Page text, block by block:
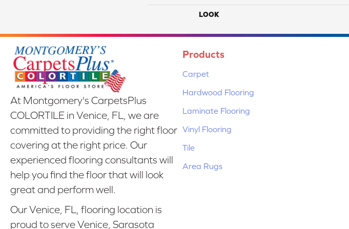
LOOK
At Montgomery's CarpetsPlus
COLORTILE in Venice, FL, we are
committed to providing the right floor
covering at the right price. Our
experienced flooring consultants will
help you find the floor that will look
great and perform well.
Our Venice, FL, flooring location is
proud to serve Venice, Sarasota
Products
Carpet
Hardwood Flooring
Laminate Flooring
Vinyl Flooring
Tile
Area Rugs